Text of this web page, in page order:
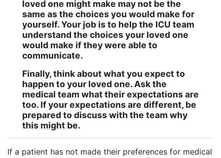
loved one might make may not be the
same as the choices you would make for
yourself. Your job is to help the ICU team
understand the choices your loved one
would make if they were able to
communicate.
Finally, think about what you expect to
happen to your loved one. Ask the
medical team what their expectations are
too. If your expectations are different, be
prepared to discuss with the team why
this might be.
If a patient has not made their preferences for medical